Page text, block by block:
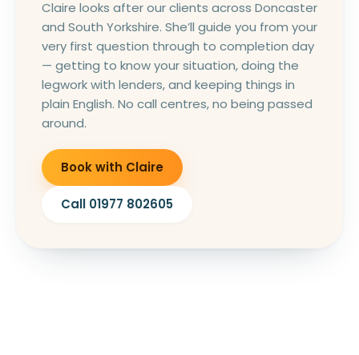
Claire looks after our clients across Doncaster
and South Yorkshire. She’ll guide you from your
very first question through to completion day
— getting to know your situation, doing the
legwork with lenders, and keeping things in
plain English. No call centres, no being passed
around.
Book with Claire
Call 01977 802605